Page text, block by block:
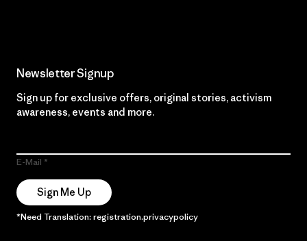
Newsletter Signup
Sign up for exclusive offers, original stories, activism
awareness, events and more.
E-Mail
Sign Me Up
*Need Translation: registration.privacypolicy